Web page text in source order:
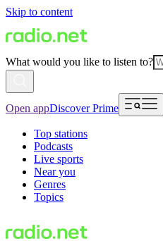
Skip to content
What would you like to listen to?
Open appDiscover Prime
Top stations
Podcasts
Live sports
Near you
Genres
Topics